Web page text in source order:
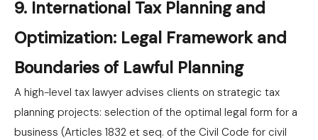
9. International Tax Planning and
Optimization: Legal Framework and
Boundaries of Lawful Planning
A high-level tax lawyer advises clients on strategic tax
planning projects: selection of the optimal legal form for a
business (Articles 1832 et seq. of the Civil Code for civil